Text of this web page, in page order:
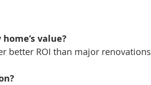
value?
better ROI than major